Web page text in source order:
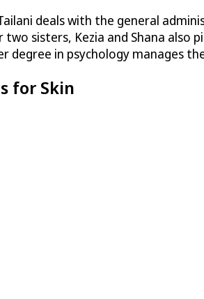
deals with the general
sisters, Kezia and Shana also
degree in psychology manages
for Skin